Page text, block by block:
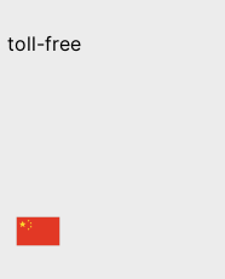
toll-free